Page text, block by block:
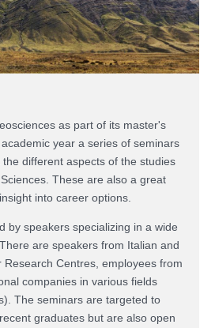
as part of its master's
year a series of seminars
the different aspects of the studies
These are also a great
into career options.
by speakers specializing in a wide
There are speakers from Italian and
Research Centres, employees from
companies in various fields
The seminars are targeted to
graduates but are also open